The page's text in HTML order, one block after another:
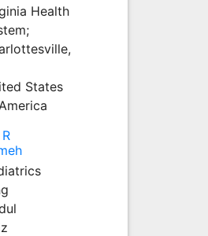
Health
States